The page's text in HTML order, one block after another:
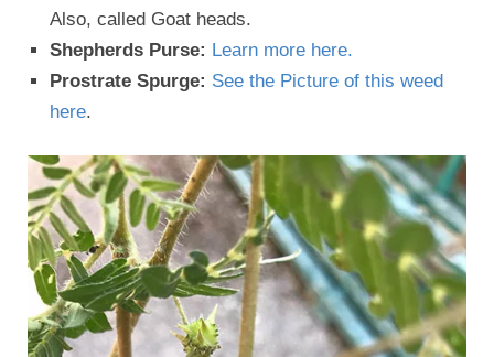
Also, called Goat heads.
Shepherds Purse: Learn more here.
Prostrate Spurge: See the Picture of this weed
here.